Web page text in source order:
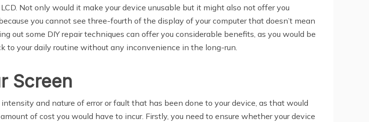
Not only would it make your device unusable but it might also not offer you
you cannot see three-fourth of the display of your computer that doesn’t mean
out some DIY repair techniques can offer you considerable benefits, as you would be
to your daily routine without any inconvenience in the long-run.
Screen
and nature of error or fault that has been done to your device, as that would
of cost you would have to incur. Firstly, you need to ensure whether your device